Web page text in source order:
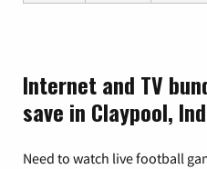
Internet and TV
save in Claypool,
Need to watch live football